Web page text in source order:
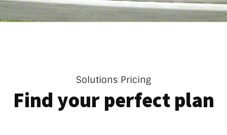
Solutions Pricing
Find your perfect plan